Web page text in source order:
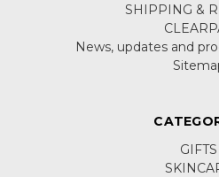
SHIPPING &
News, updates and
GIFTS